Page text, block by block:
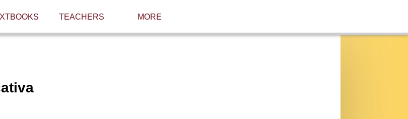
TEACHERS MORE